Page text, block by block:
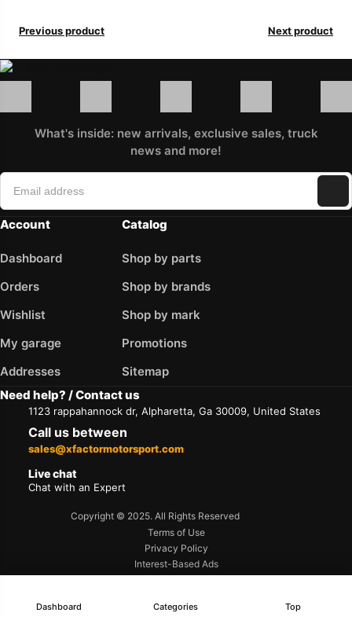
Previous product Next product
What's inside: new arrivals, exclusive sales, truck
news and more!
Account
Dashboard
Orders
Wishlist
My garage
Addresses
Catalog
Shop by parts
Shop by brands
Shop by mark
Promotions
Sitemap
Need help? / Contact us
1123 rappahannock dr, Alpharetta, Ga 30009, United States
Call us between
sales@xfactormotorsport.com
Live chat
Chat with an Expert
Copyright © 2025. All Rights Reserved
Terms of Use
Privacy Policy
Interest-Based Ads
Dashboard Categories Top